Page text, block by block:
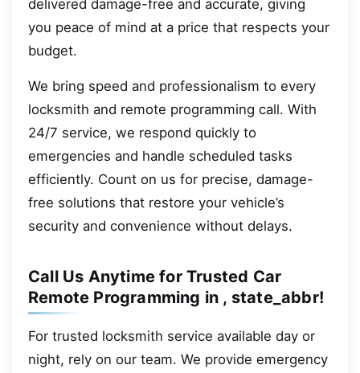
delivered damage-free and accurate, giving
you peace of mind at a price that respects your
budget.
We bring speed and professionalism to every
locksmith and remote programming call. With
24/7 service, we respond quickly to
emergencies and handle scheduled tasks
efficiently. Count on us for precise, damage-
free solutions that restore your vehicle’s
security and convenience without delays.
Call Us Anytime for Trusted Car
Remote Programming in , state_abbr!
For trusted locksmith service available day or
night, rely on our team. We provide emergency